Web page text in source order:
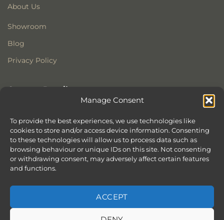
Manage Consent
To provide the best experiences, we use technologies like
cookies to store and/or access device information. Consenting
to these technologies will allow us to process data such as
browsing behaviour or unique IDs on this site. Not consenting
or withdrawing consent, may adversely affect certain features
and functions.
ACCEPT
About Us
Showroom
Blog
Privacy Policy
Contact Details
Former All Saints Church
Armoury Way
Wandsworth
London
SW18 1HX